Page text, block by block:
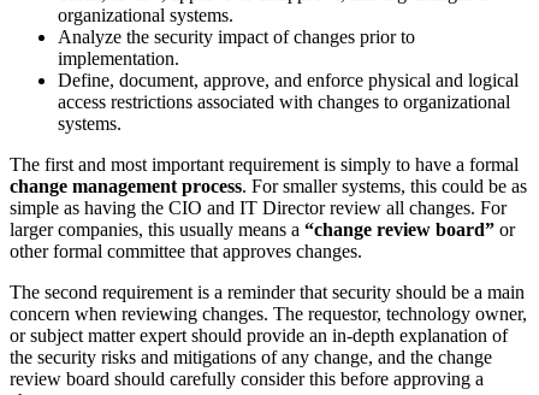
organizational systems.
Analyze the security impact of changes prior to
implementation.
Define, document, approve, and enforce physical and logical
access restrictions associated with changes to organizational
systems.
The first and most important requirement is simply to have a formal
change management process. For smaller systems, this could be as
simple as having the CIO and IT Director review all changes. For
larger companies, this usually means a “change review board” or
other formal committee that approves changes.
The second requirement is a reminder that security should be a main
concern when reviewing changes. The requestor, technology owner,
or subject matter expert should provide an in-depth explanation of
the security risks and mitigations of any change, and the change
review board should carefully consider this before approving a